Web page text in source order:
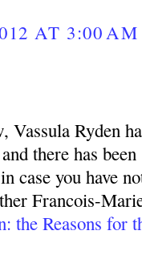
AT 3:00 AM
Vassula Ryden
there has
case you have
Francois-
the Reasons for